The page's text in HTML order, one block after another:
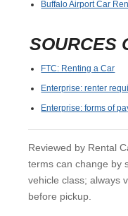
Buffalo Airport Car
SOURCES
FTC: Renting a Car
Enterprise: renter
Enterprise: forms of
Reviewed by Rental
terms can change by
vehicle class; always
before pickup.